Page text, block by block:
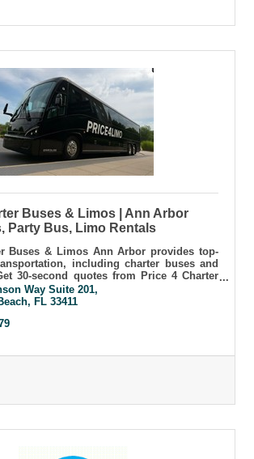
Buses & Limos | Ann Arbor
Party Bus, Limo Rentals
Buses & Limos Ann Arbor provides top-
including charter buses and
30-second quotes from Price 4 Charter
Ann Arbor today.
Way Suite 201
FL 33411